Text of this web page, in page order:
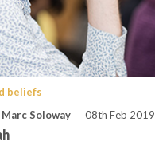
beliefs
Marc Soloway
08th Feb 2019